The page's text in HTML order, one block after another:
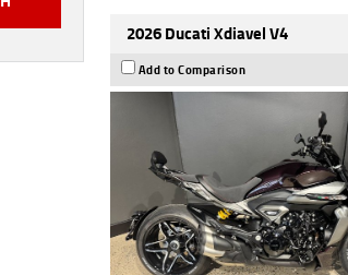
2026 Ducati Xdiavel V4
Add to Comparison